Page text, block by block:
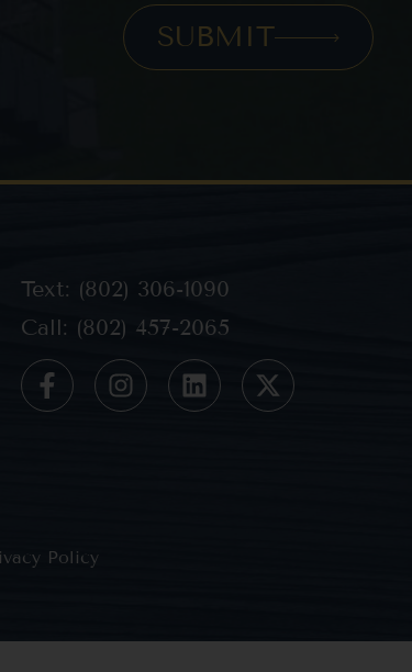
SUBMIT
Text: (802) 306-1090
Call: (802) 457-2065
Policy